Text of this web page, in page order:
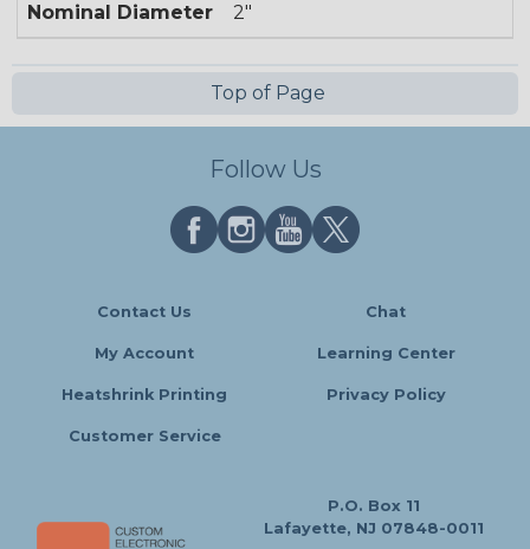
Nominal Diameter 2"
Top of Page
Follow Us
Contact Us Chat
My Account Learning Center
Heatshrink Printing Privacy Policy
Customer Service
P.O. Box 11
Lafayette, NJ 07848-0011